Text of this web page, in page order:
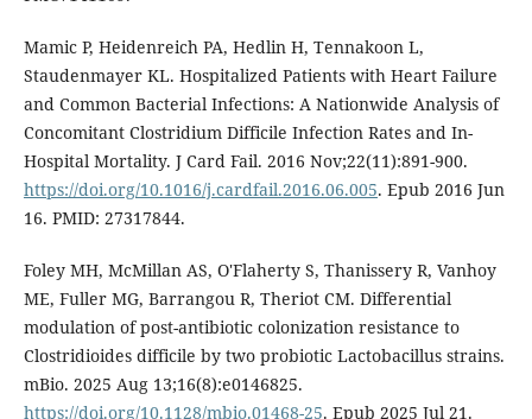
Mamic P, Heidenreich PA, Hedlin H, Tennakoon L,
Staudenmayer KL. Hospitalized Patients with Heart Failure
and Common Bacterial Infections: A Nationwide Analysis of
Concomitant Clostridium Difficile Infection Rates and In-
Hospital Mortality. J Card Fail. 2016 Nov;22(11):891-900.
https://doi.org/10.1016/j.cardfail.2016.06.005. Epub 2016 Jun
16. PMID: 27317844.
Foley MH, McMillan AS, O'Flaherty S, Thanissery R, Vanhoy
ME, Fuller MG, Barrangou R, Theriot CM. Differential
modulation of post-antibiotic colonization resistance to
Clostridioides difficile by two probiotic Lactobacillus strains.
mBio. 2025 Aug 13;16(8):e0146825.
https://doi.org/10.1128/mbio.01468-25. Epub 2025 Jul 21.